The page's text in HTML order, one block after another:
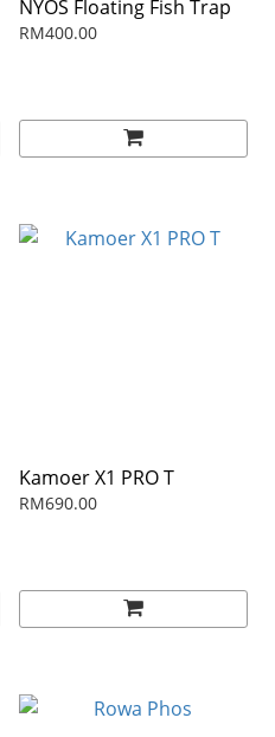
NYOS Floating Fish Trap
RM400.00
Kamoer X1 PRO T
RM690.00